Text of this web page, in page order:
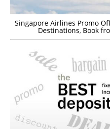
Singapore Airlines Promo
Destinations, Book